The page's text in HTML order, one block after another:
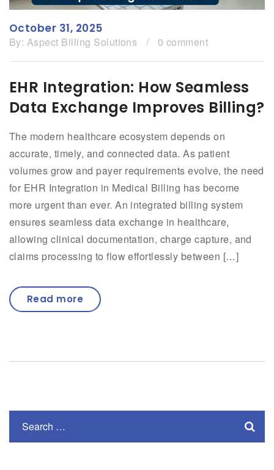
October 31, 2025
By: Aspect Billing Solutions / 0 comment
EHR Integration: How Seamless
Data Exchange Improves Billing?
The modern healthcare ecosystem depends on
accurate, timely, and connected data. As patient
volumes grow and payer requirements evolve, the need
for EHR Integration in Medical Billing has become
more urgent than ever. An integrated billing system
ensures seamless data exchange in healthcare,
allowing clinical documentation, charge capture, and
claims processing to flow effortlessly between […]
Read more